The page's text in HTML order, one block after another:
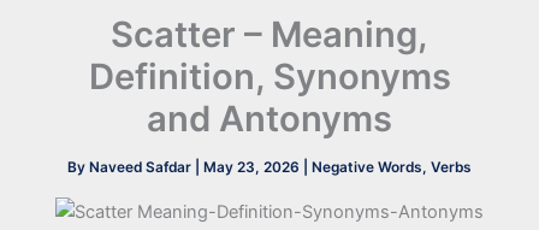
Scatter – Meaning,
Definition, Synonyms
and Antonyms
By Naveed Safdar May 23, 2026 Negative Words, Verbs